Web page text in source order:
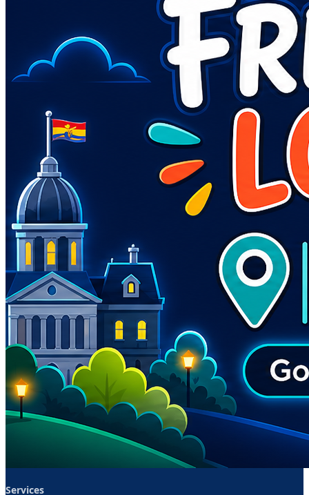
Services